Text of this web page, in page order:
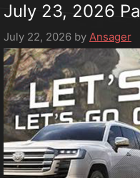
July 23, 2026
July 22, 2026 by Ansager